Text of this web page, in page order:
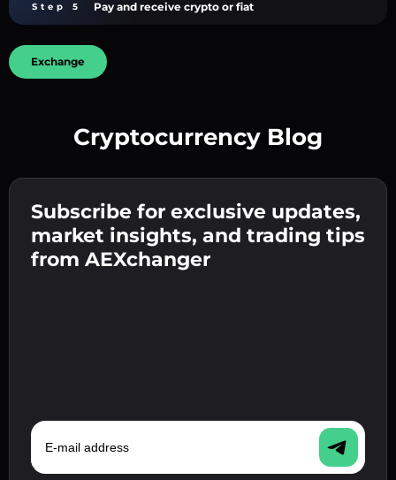
Enter your crypto wallet address 👉 continue
to the next step.
Confirm your identity 👉 proceed to the final
step.
Step 5 Pay and receive crypto or fiat
Send the deposit 👉 receive crypto or fiat in
your wallet.
Exchange
Cryptocurrency Blog
Subscribe for exclusive updates,
market insights, and trading tips
from AEXchanger
E-mail address